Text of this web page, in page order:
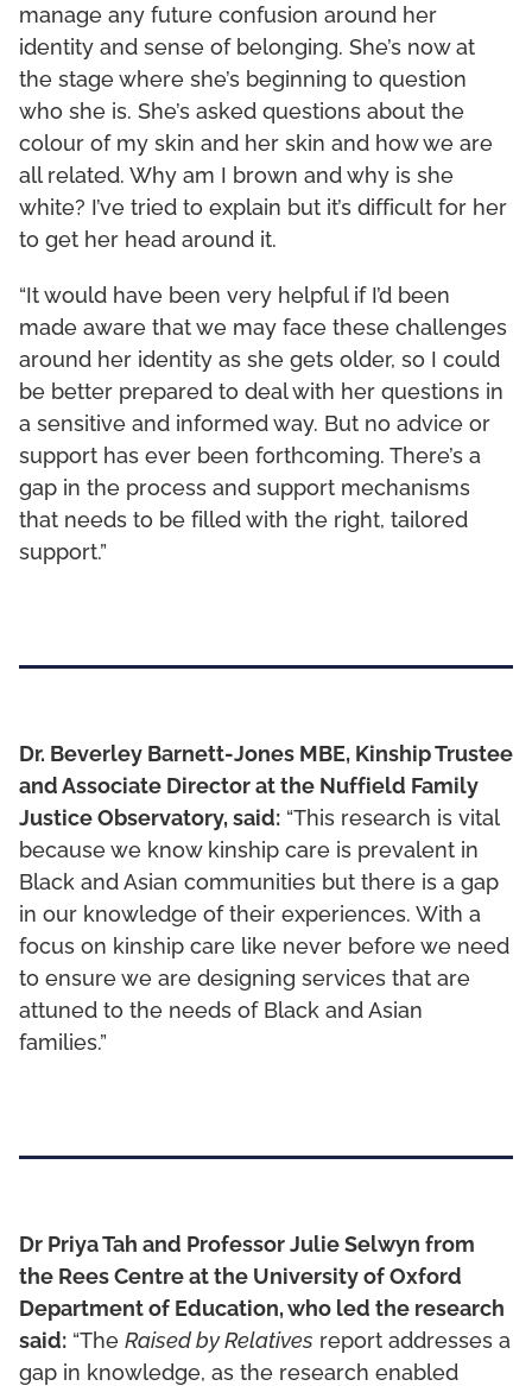
manage any future confusion around her
identity and sense of belonging. She’s now at
the stage where she’s beginning to question
who she is. She’s asked questions about the
colour of my skin and her skin and how we are
all related. Why am I brown and why is she
white? I’ve tried to explain but it’s difficult for her
to get her head around it.
“It would have been very helpful if I’d been
made aware that we may face these challenges
around her identity as she gets older, so I could
be better prepared to deal with her questions in
a sensitive and informed way. But no advice or
support has ever been forthcoming. There’s a
gap in the process and support mechanisms
that needs to be filled with the right, tailored
support.”
Dr. Beverley Barnett-Jones MBE, Kinship Trustee
and Associate Director at the Nuffield Family
Justice Observatory, said: “This research is vital
because we know kinship care is prevalent in
Black and Asian communities but there is a gap
in our knowledge of their experiences. With a
focus on kinship care like never before we need
to ensure we are designing services that are
attuned to the needs of Black and Asian
families.”
Dr Priya Tah and Professor Julie Selwyn from
the Rees Centre at the University of Oxford
Department of Education, who led the research
said: “The Raised by Relatives report addresses a
gap in knowledge, as the research enabled